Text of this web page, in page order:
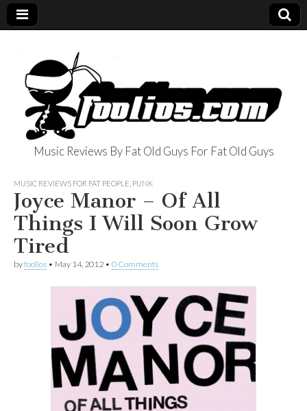
foolios.com
Music Reviews By Fat Old Guys For Fat Old Guys
MUSIC REVIEWS FOR FAT PEOPLE PUNK
Joyce Manor – Of All
Things I Will Soon Grow
Tired
byfoolios • May 14, 2012 • 0 Comments